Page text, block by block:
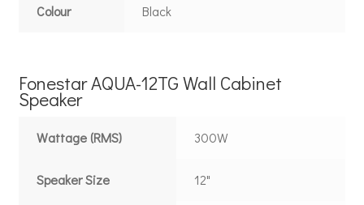
Colour Black
Fonestar AQUA-12TG Wall Cabinet
Speaker
Wattage (RMS) 300W
Speaker Size 12"